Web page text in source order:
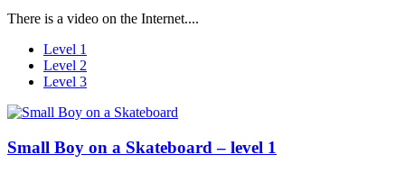
There is a video on the Internet....
Level 1
Level 2
Level 3
Small Boy on a Skateboard – level 1